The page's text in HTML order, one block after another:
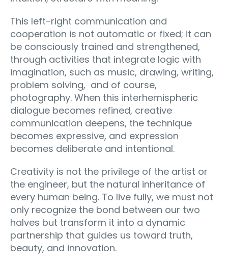
This left-right communication and
cooperation is not automatic or fixed; it can
be consciously trained and strengthened,
through activities that integrate logic with
imagination, such as music, drawing, writing,
problem solving, and of course,
photography. When this interhemispheric
dialogue becomes refined, creative
communication deepens, the technique
becomes expressive, and expression
becomes deliberate and intentional.
Creativity is not the privilege of the artist or
the engineer, but the natural inheritance of
every human being. To live fully, we must not
only recognize the bond between our two
halves but transform it into a dynamic
partnership that guides us toward truth,
beauty, and innovation.